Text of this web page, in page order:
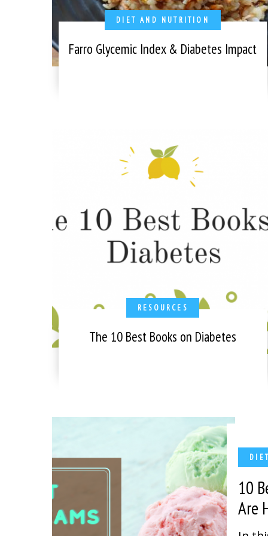
DIET AND NUTRITION
Farro Glycemic Index & Diabetes Impact
RESOURCES
The 10 Best Books on Diabetes
10
Are